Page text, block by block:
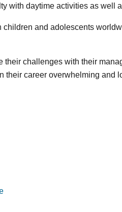
with daytime activities as well
and adolescents
their challenges with their
their career overwhelming and